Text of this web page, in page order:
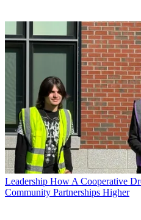
Leadership How A Cooperative
Community Partnerships Higher